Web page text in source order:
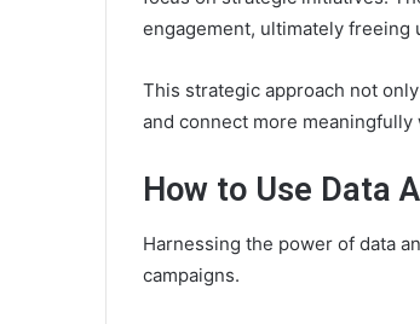
engagement, ultimately freeing
This strategic approach not
and connect more
How to Use Data
Harnessing the power of data
campaigns.